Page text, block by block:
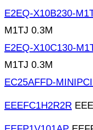
E2EQ-X10B230-
M1TJ 0.3M
E2EQ-X10C130-
M1TJ 0.3M
EC25AFFD-
EEEFC1H2R2R